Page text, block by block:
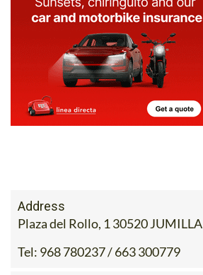
Address
Plaza del Rollo, 1 30520 JUMILLA
Tel: 968 780237 / 663 300779